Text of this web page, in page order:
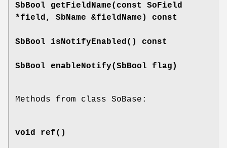
SbBool getFieldName(const SoField
*field, SbName &fieldName) const
SbBool isNotifyEnabled () const
SbBool enableNotify(SbBool flag)
Methods from class SoBase:
void ref()